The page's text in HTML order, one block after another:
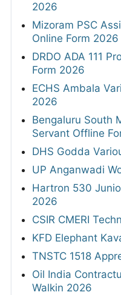
2026
Mizoram PSC
Online Form 2026
DRDO ADA 111
Form 2026
ECHS Ambala
2026
Bengaluru South
Servant Offline
DHS Godda
UP Anganwadi
Hartron 530
2026
CSIR CMERI
KFD Elephant
TNSTC 1518
Oil India
Walkin 2026